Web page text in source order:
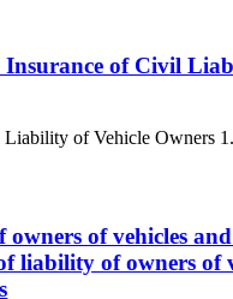
of Civil
of Vehicle Owners
of vehicles
liability of owners of